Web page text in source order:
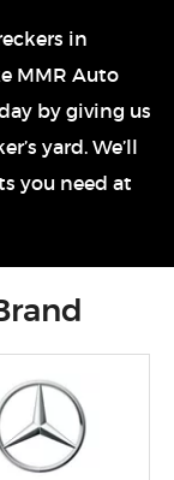
in
MMR Auto
by giving us
yard. We’ll
you need at